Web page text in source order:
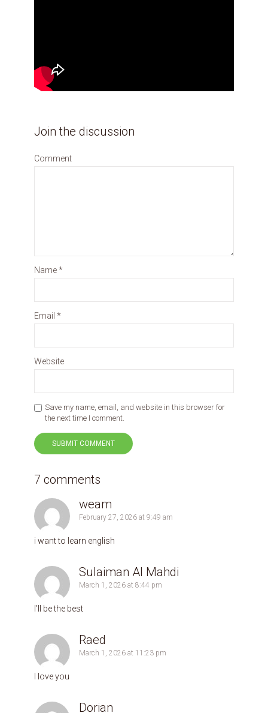
Join the discussion
Comment
Name*
Email *
Website
Save my name, email, and website in this browser for
the next time I comment.
7 comments
weam
February 27, 2026 at 9:49 am
i want to learn english
Sulaiman Al Mahdi
March 1, 2026 at 8:44 pm
I’ll be the best
Raed
March 1, 2026 at 11:23 pm
I love you
Dorian